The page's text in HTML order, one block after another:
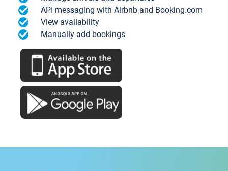
API messaging with Airbnb and Booking.com
View availability
Manually add bookings